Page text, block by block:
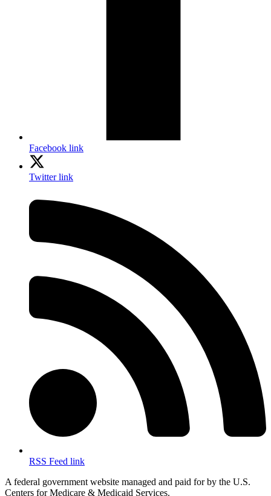
Facebook link
Twitter link
RSS Feed link
A federal government website managed and paid for by the U.S.
Centers for Medicare & Medicaid Services.